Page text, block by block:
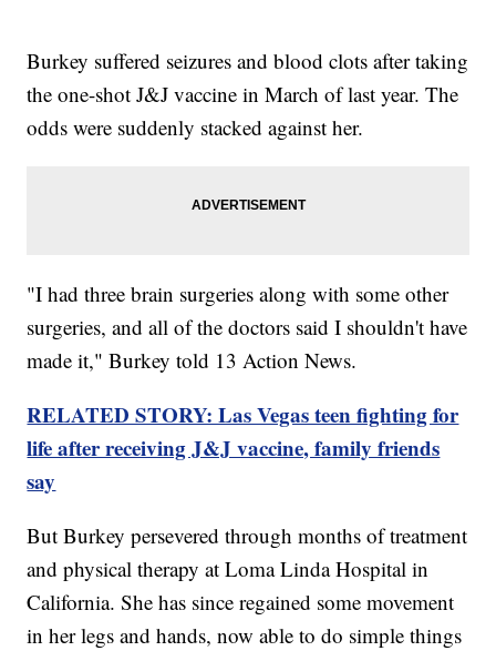
Burkey suffered seizures and blood clots after taking
the one-shot J&J vaccine in March of last year. The
odds were suddenly stacked against her.
"I had three brain surgeries along with some other
surgeries, and all of the doctors said I shouldn't have
made it," Burkey told 13 Action News.
RELATED STORY: Las Vegas teen fighting for
life after receiving J&J vaccine, family friends
say
But Burkey persevered through months of treatment
and physical therapy at Loma Linda Hospital in
California. She has since regained some movement
in her legs and hands, now able to do simple things